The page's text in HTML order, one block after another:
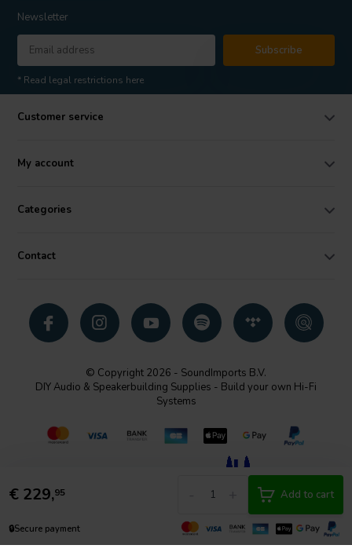
€ 229,95 Add to cart
🔒Secure payment
Newsletter
Subscribe
* Read legal restrictions here
Customer service
My account
Categories
Contact
© Copyright 2026 - SoundImports B.V.
DIY Audio & Speakerbuilding Supplies - Build your own Hi-Fi
Systems